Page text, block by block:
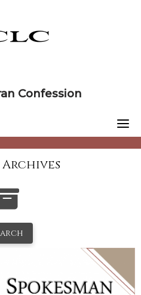
Confession
Archives